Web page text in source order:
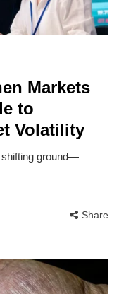
Markets
to
Volatility
shifting ground—
Share